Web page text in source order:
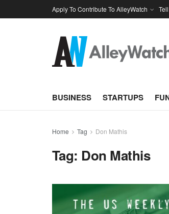
Apply To Contribute To AlleyWatch
BUSINESS STARTUPS
Home Tag Don Mathis
Tag: Don Mathis